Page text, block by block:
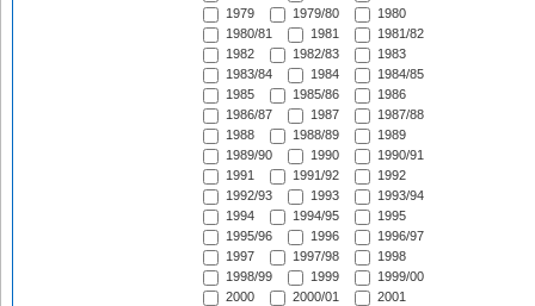
1979
1979/80
1980
1980/81
1981
1981/82
1982
1982/83
1983
1983/84
1984
1984/85
1985
1985/86
1986
1986/87
1987
1987/88
1988
1988/89
1989
1989/90
1990
1990/91
1991
1991/92
1992
1992/93
1993
1993/94
1994
1994/95
1995
1995/96
1996
1996/97
1997
1997/98
1998
1998/99
1999
1999/00
2000
2000/01
2001